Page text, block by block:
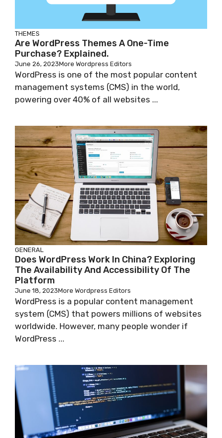
THEMES
Are WordPress Themes A One-Time
Purchase? Explained.
June 26, 2023More Wordpress Editors
WordPress is one of the most popular content
management systems (CMS) in the world,
powering over 40% of all websites ...
GENERAL
Does WordPress Work In China? Exploring
The Availability And Accessibility Of The
Platform
June 18, 2023More Wordpress Editors
WordPress is a popular content management
system (CMS) that powers millions of websites
worldwide. However, many people wonder if
WordPress ...